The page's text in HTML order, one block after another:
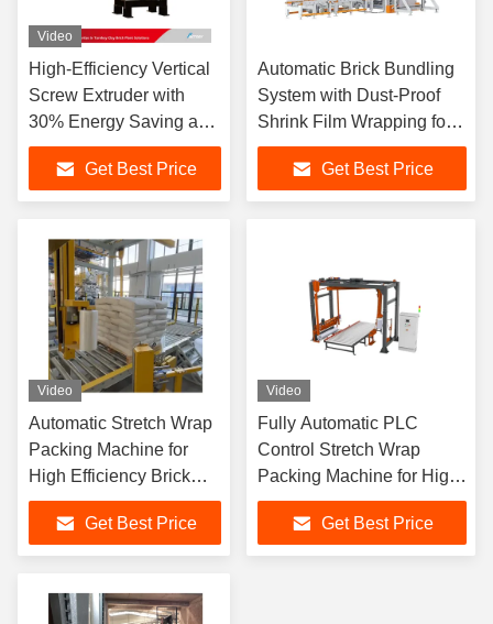
Video
High-Efficiency Vertical
Screw Extruder with
30% Energy Saving and
Vertical Double Helix for
Brick Production
Get Best Price
Automatic Brick Bundling
System with Dust-Proof
Shrink Film Wrapping for
High Efficiency and Cost
Savings in Brick Plants
Get Best Price
Video
Automatic Stretch Wrap
Packing Machine for
High Efficiency Brick
Packaging with Cost
Savings and Strong
Protective Performance
Get Best Price
Video
Fully Automatic PLC
Control Stretch Wrap
Packing Machine for High
Efficiency Brick Packaging
Get Best Price